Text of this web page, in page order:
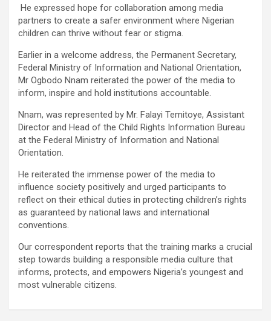
He expressed hope for collaboration among media
partners to create a safer environment where Nigerian
children can thrive without fear or stigma.
Earlier in a welcome address, the Permanent Secretary,
Federal Ministry of Information and National Orientation,
Mr Ogbodo Nnam reiterated the power of the media to
inform, inspire and hold institutions accountable.
Nnam, was represented by Mr. Falayi Temitoye, Assistant
Director and Head of the Child Rights Information Bureau
at the Federal Ministry of Information and National
Orientation.
He reiterated the immense power of the media to
influence society positively and urged participants to
reflect on their ethical duties in protecting children’s rights
as guaranteed by national laws and international
conventions.
Our correspondent reports that the training marks a crucial
step towards building a responsible media culture that
informs, protects, and empowers Nigeria’s youngest and
most vulnerable citizens.